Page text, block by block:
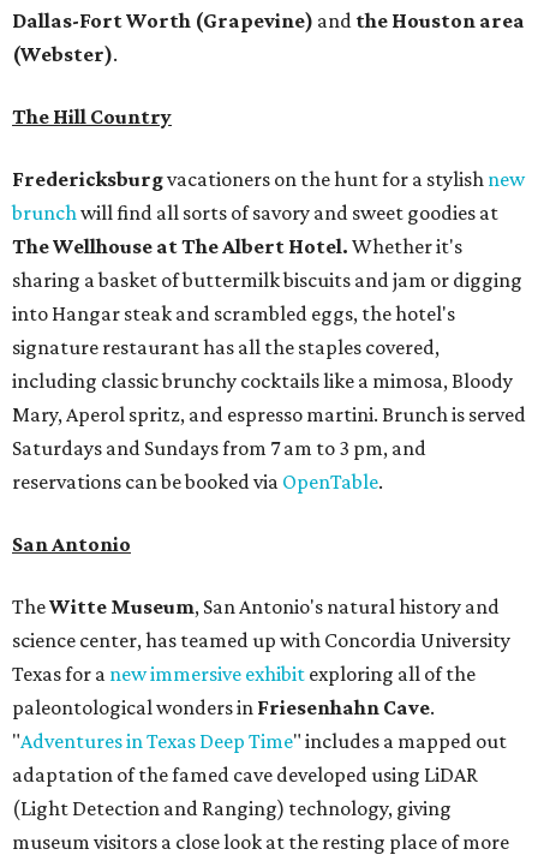
Dallas-Fort Worth (Grapevine) and the Houston area
(Webster).
The Hill Country
Fredericksburgvacationers on the hunt for a stylish new
brunch will find all sorts of savory and sweet goodies at
The Wellhouse atThe Albert Hotel. Whether it's
sharing a basket of buttermilk biscuits and jam or digging
into Hangar steak and scrambled eggs, the hotel's
signature restaurant has all the staples covered,
including classic brunchy cocktails like a mimosa, Bloody
Mary, Aperol spritz, and espresso martini. Brunch is served
Saturdays and Sundays from 7 am to 3 pm, and
reservations can be booked via OpenTable.
San Antonio
TheWitte Museum, San Antonio's natural history and
science center, has teamed up with Concordia University
Texas for a new immersive exhibit exploring all of the
paleontological wonders in Friesenhahn Cave.
"Adventures in Texas Deep Time" includes a mapped out
adaptation of the famed cave developed using LiDAR
(Light Detection and Ranging) technology, giving
museum visitors a close look at the resting place of more